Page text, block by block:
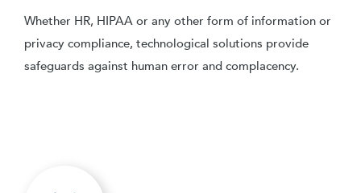
Whether HR, HIPAA or any other form of information or
privacy compliance, technological solutions provide
safeguards against human error and complacency.